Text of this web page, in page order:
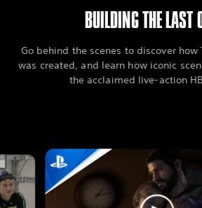
BUILDING THE LAST
Go behind the scenes to discover how
was created, and learn how iconic
the acclaimed live-action